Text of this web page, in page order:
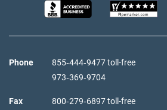
Phone
855‑444‑9477 toll-free
973‑369‑9704
Fax
800‑279‑6897 toll-free